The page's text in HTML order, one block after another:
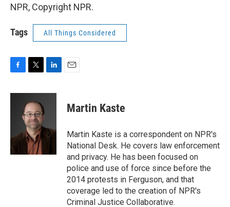
NPR, Copyright NPR.
Tags All Things Considered
c
k
i
t
t
e
r
n
I
n
Martin Kaste
Martin Kaste is a correspondent on NPR's
National Desk. He covers law enforcement
and privacy. He has been focused on
police and use of force since before the
2014 protests in Ferguson, and that
coverage led to the creation of NPR's
Criminal Justice Collaborative.